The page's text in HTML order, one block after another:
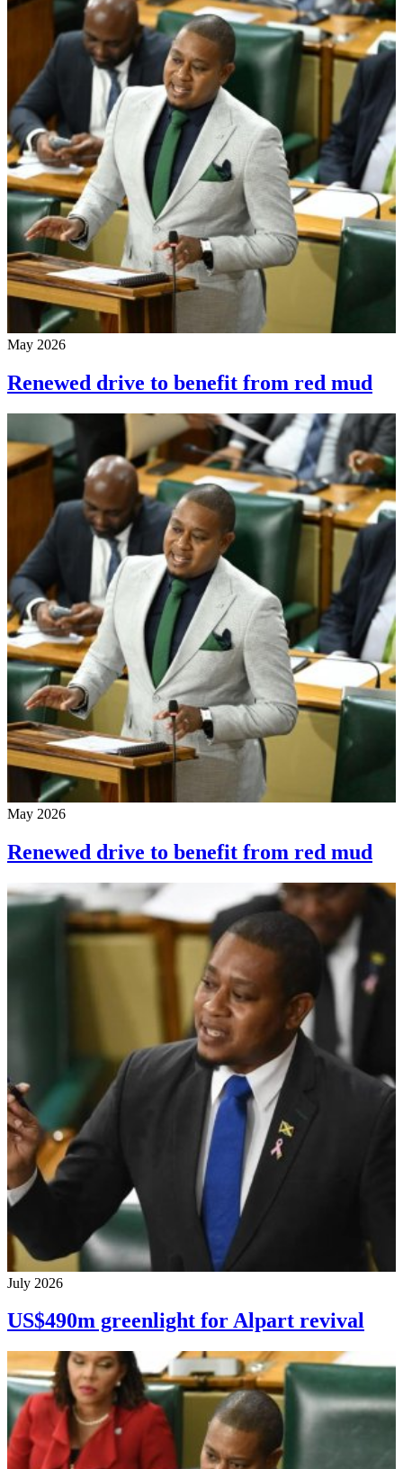
May 2026
Renewed drive to benefit from red mud
May 2026
Renewed drive to benefit from red mud
July 2026
US$490m greenlight for Alpart revival